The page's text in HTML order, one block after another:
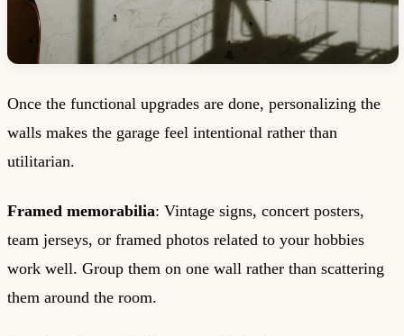
Once the functional upgrades are done, personalizing the
walls makes the garage feel intentional rather than
utilitarian.
Framed memorabilia: Vintage signs, concert posters,
team jerseys, or framed photos related to your hobbies
work well. Group them on one wall rather than scattering
them around the room.